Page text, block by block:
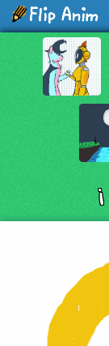
i